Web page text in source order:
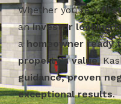
Whether you’re a
aninvestor looking
a homeowner ready
property’s value,
guidance, proven
exceptional results.